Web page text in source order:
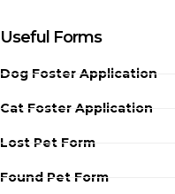
Useful Forms
Dog Foster Application
Cat Foster Application
Lost Pet Form
Found Pet Form